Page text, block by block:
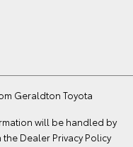
Geraldton Toyota
will be handled by
the Dealer Privacy Policy